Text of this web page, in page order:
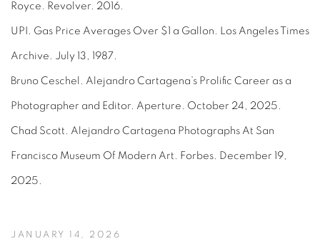
Royce. Revolver. 2016.
UPI. Gas Price Averages Over $1 a Gallon. Los Angeles Times
Archive. July 13, 1987.
Bruno Ceschel. Alejandro Cartagena’s Prolific Career as a
Photographer and Editor. Aperture. October 24, 2025.
Chad Scott. Alejandro Cartagena Photographs At San
Francisco Museum Of Modern Art. Forbes. December 19,
2025.
JANUARY 14, 2026